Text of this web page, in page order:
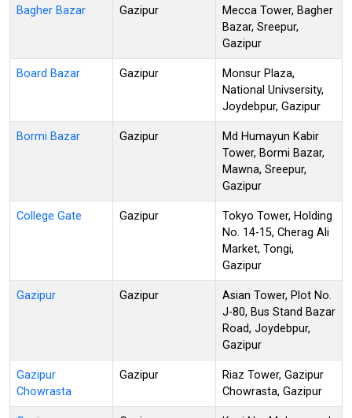
Bagher Bazar Gazipur
Mecca Tower, Bagher
Bazar, Sreepur,
Gazipur
Board Bazar Gazipur
Monsur Plaza,
National Univsersity,
Joydebpur, Gazipur
Bormi Bazar Gazipur
Md Humayun Kabir
Tower, Bormi Bazar,
Mawna, Sreepur,
Gazipur
College Gate Gazipur
Tokyo Tower, Holding
No. 14-15, Cherag Ali
Market, Tongi,
Gazipur
Gazipur Gazipur
Asian Tower, Plot No.
J-80, Bus Stand Bazar
Road, Joydebpur,
Gazipur
Gazipur
Chowrasta
Gazipur
Riaz Tower, Gazipur
Chowrasta, Gazipur